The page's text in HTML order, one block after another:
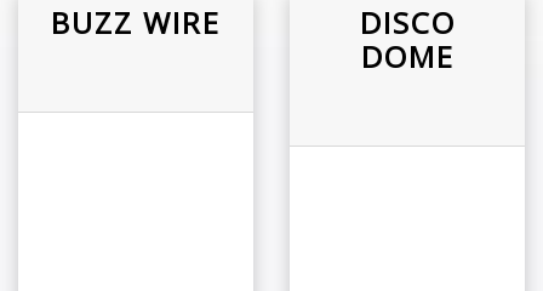
BUZZ WIRE
DISCO
DOME